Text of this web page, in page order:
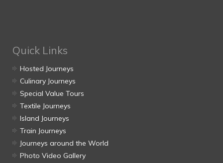
Quick Links
Hosted Journeys
Culinary Journeys
Special Value Tours
Textile Journeys
Island Journeys
Train Journeys
Journeys around the World
Photo Video Gallery